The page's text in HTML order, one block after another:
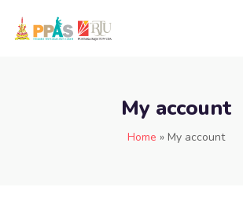
My account
Home » My account